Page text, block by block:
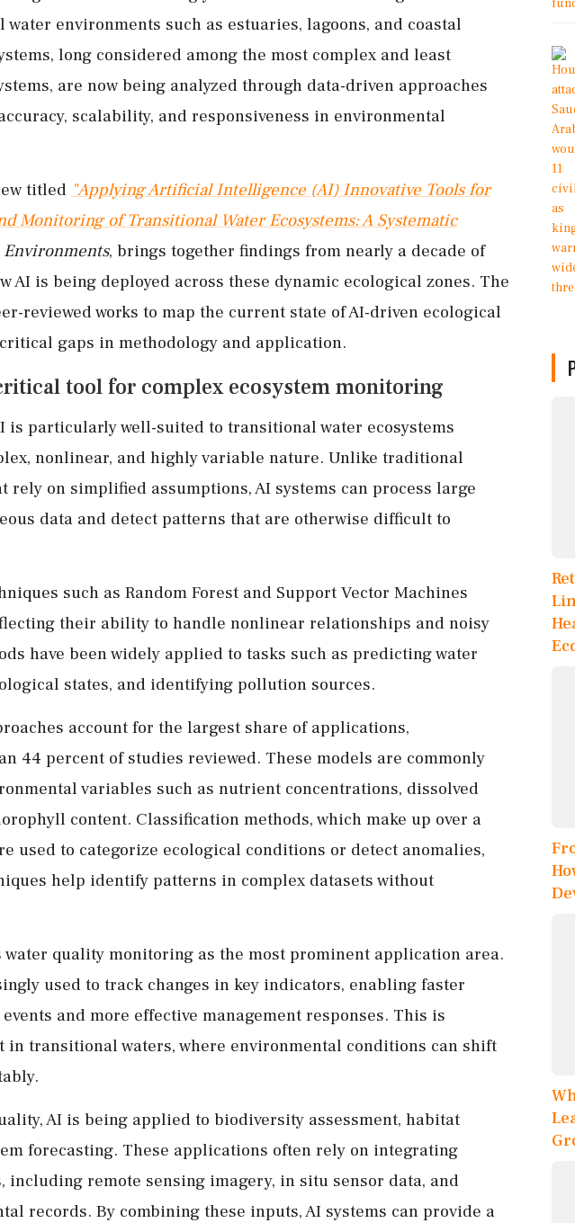
environments such as estuaries, lagoons, and coastal
long considered among the most complex and least
are now being analyzed through data-driven approaches
scalability, and responsiveness in environmental
titled "Applying Artificial Intelligence (AI) Innovative Tools for
Monitoring of Transitional Water Ecosystems: A Systematic
Environments, brings together findings from nearly a decade of
AI is being deployed across these dynamic ecological zones. The
reviewed works to map the current state of AI-driven ecological
gaps in methodology and application.
tool for complex ecosystem monitoring
is particularly well-suited to transitional water ecosystems
nonlinear, and highly variable nature. Unlike traditional
rely on simplified assumptions, AI systems can process large
data and detect patterns that are otherwise difficult to
such as Random Forest and Support Vector Machines
their ability to handle nonlinear relationships and noisy
have been widely applied to tasks such as predicting water
states, and identifying pollution sources.
account for the largest share of applications,
44 percent of studies reviewed. These models are commonly
variables such as nutrient concentrations, dissolved
content. Classification methods, which make up over a
used to categorize ecological conditions or detect anomalies,
help identify patterns in complex datasets without
quality monitoring as the most prominent application area.
used to track changes in key indicators, enabling faster
and more effective management responses. This is
transitional waters, where environmental conditions can shift
AI is being applied to biodiversity assessment, habitat
forecasting. These applications often rely on integrating
including remote sensing imagery, in situ sensor data, and
records. By combining these inputs, AI systems can provide a